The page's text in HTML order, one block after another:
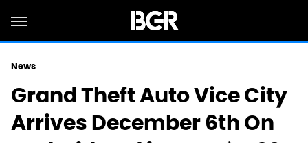
News
Grand Theft Auto Vice City
Arrives December 6th On